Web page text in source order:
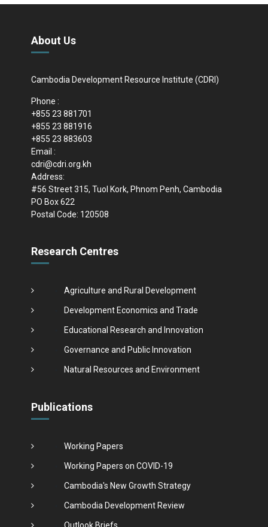
About Us
Cambodia Development Resource Institute (CDRI)
Phone :
+855 23 881701
+855 23 881916
+855 23 883603
Email :
cdri@cdri.org.kh
Address:
#56 Street 315, Tuol Kork, Phnom Penh, Cambodia
PO Box 622
Postal Code: 120508
Research Centres
Agriculture and Rural Development
Development Economics and Trade
Educational Research and Innovation
Governance and Public Innovation
Natural Resources and Environment
Publications
Working Papers
Working Papers on COVID-19
Cambodia's New Growth Strategy
Cambodia Development Review